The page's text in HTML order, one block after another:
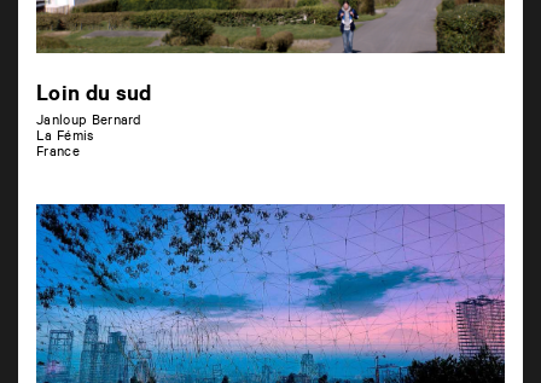
Loin du sud
Janloup Bernard
La Fémis
France